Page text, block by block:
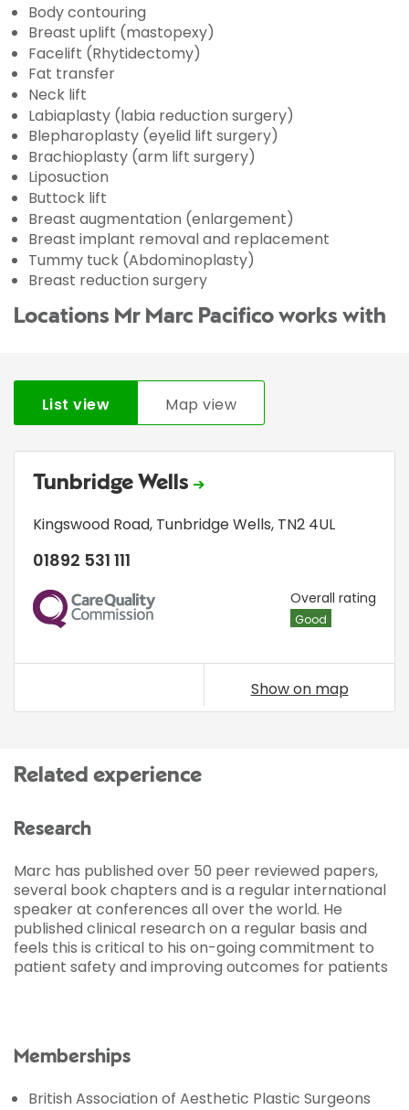
Body contouring
Breast uplift (mastopexy)
Facelift (Rhytidectomy)
Fat transfer
Neck lift
Labiaplasty (labia reduction surgery)
Blepharoplasty (eyelid lift surgery)
Brachioplasty (arm lift surgery)
Liposuction
Buttock lift
Breast augmentation (enlargement)
Breast implant removal and replacement
Tummy tuck (Abdominoplasty)
Breast reduction surgery
Locations Mr Marc Pacifico works with
List view Map view
Tunbridge Wells
Kingswood Road, Tunbridge Wells, TN2 4UL
01892 531 111
CQC Overall rating
Good
Show on map
Related experience
Research
Marc has published over 50 peer reviewed papers,
several book chapters and is a regular international
speaker at conferences all over the world. He
published clinical research on a regular basis and
feels this is critical to his on-going commitment to
patient safety and improving outcomes for patients
Memberships
British Association of Aesthetic Plastic Surgeons